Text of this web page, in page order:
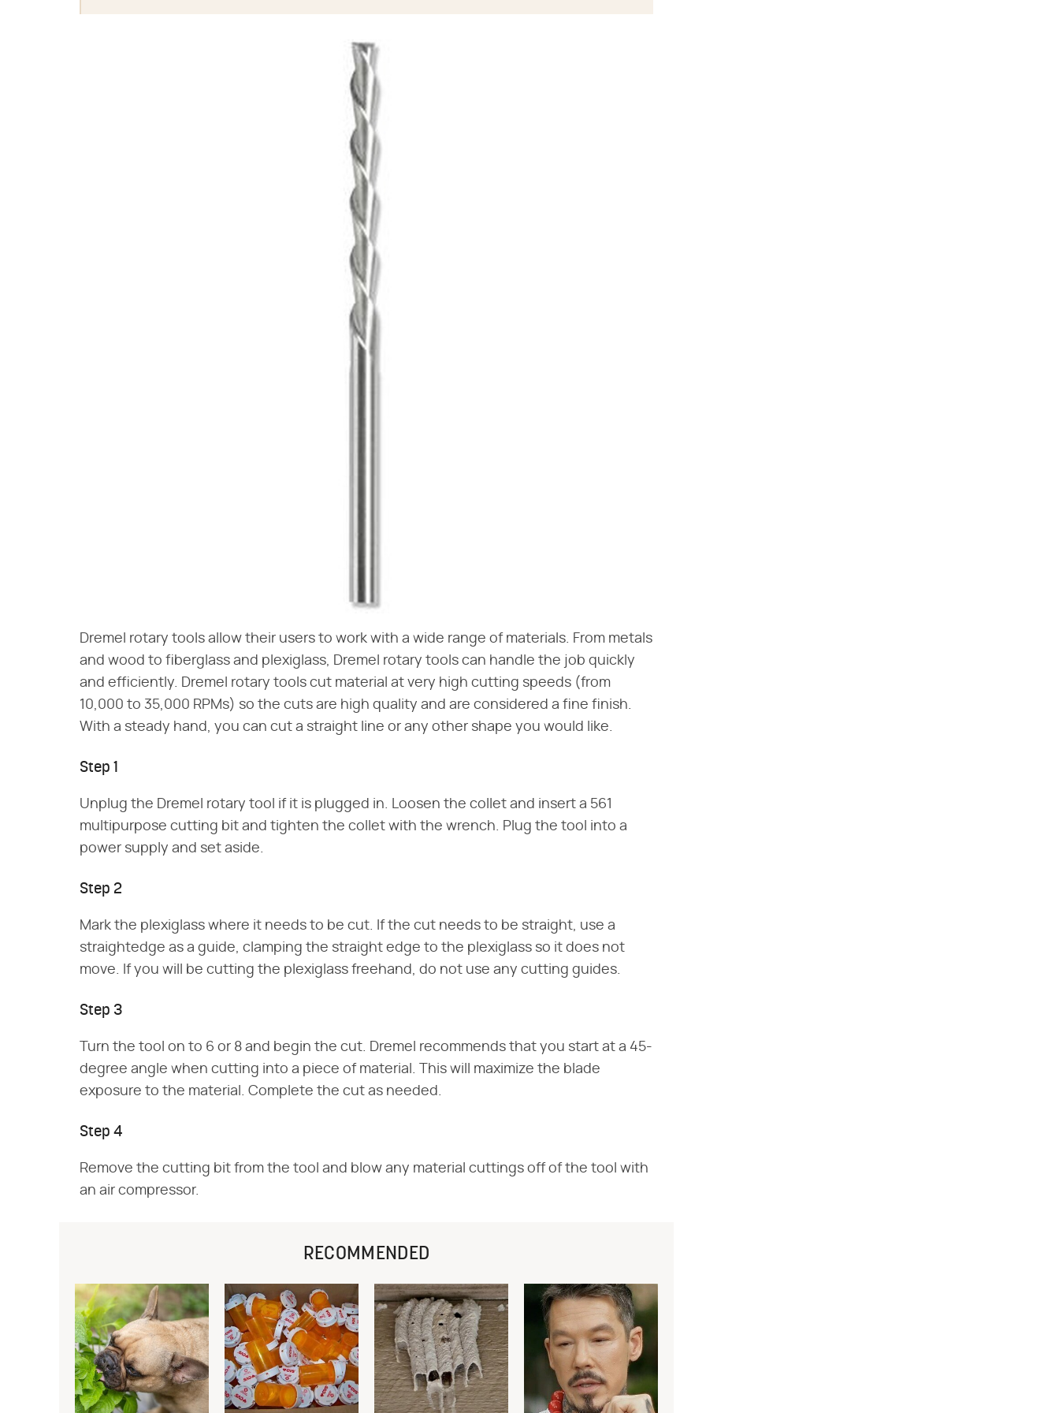
Dremel rotary tools allow their users to work with a wide range of materials. From metals
and wood to fiberglass and plexiglass, Dremel rotary tools can handle the job quickly
and efficiently. Dremel rotary tools cut material at very high cutting speeds (from
10,000 to 35,000 RPMs) so the cuts are high quality and are considered a fine finish.
With a steady hand, you can cut a straight line or any other shape you would like.
Step 1
Unplug the Dremel rotary tool if it is plugged in. Loosen the collet and insert a 561
multipurpose cutting bit and tighten the collet with the wrench. Plug the tool into a
power supply and set aside.
Step 2
Mark the plexiglass where it needs to be cut. If the cut needs to be straight, use a
straightedge as a guide, clamping the straight edge to the plexiglass so it does not
move. If you will be cutting the plexiglass freehand, do not use any cutting guides.
Step 3
Turn the tool on to 6 or 8 and begin the cut. Dremel recommends that you start at a 45-
degree angle when cutting into a piece of material. This will maximize the blade
exposure to the material. Complete the cut as needed.
Step 4
Remove the cutting bit from the tool and blow any material cuttings off of the tool with
an air compressor.
RECOMMENDED